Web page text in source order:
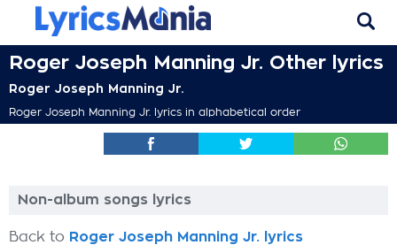
Roger Joseph Manning Jr. Other lyrics
Roger Joseph Manning Jr.
Roger Joseph Manning Jr. lyrics in alphabetical order
Non-album songs lyrics
Back to Roger Joseph Manning Jr. lyrics